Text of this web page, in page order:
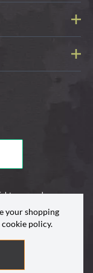
reserved
your shopping
cookie policy.